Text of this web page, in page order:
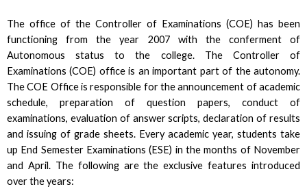
The office of the Controller of Examinations (COE) has been
functioning from the year 2007 with the conferment of
Autonomous status to the college. The Controller of
Examinations (COE) office is an important part of the autonomy.
The COE Office is responsible for the announcement of academic
schedule, preparation of question papers, conduct of
examinations, evaluation of answer scripts, declaration of results
and issuing of grade sheets. Every academic year, students take
up End Semester Examinations (ESE) in the months of November
and April. The following are the exclusive features introduced
over the years: